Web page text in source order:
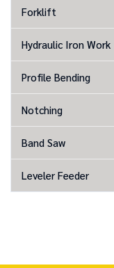
Forklift
Hydraulic Iron Work
Profile Bending
Notching
Band Saw
Leveler Feeder